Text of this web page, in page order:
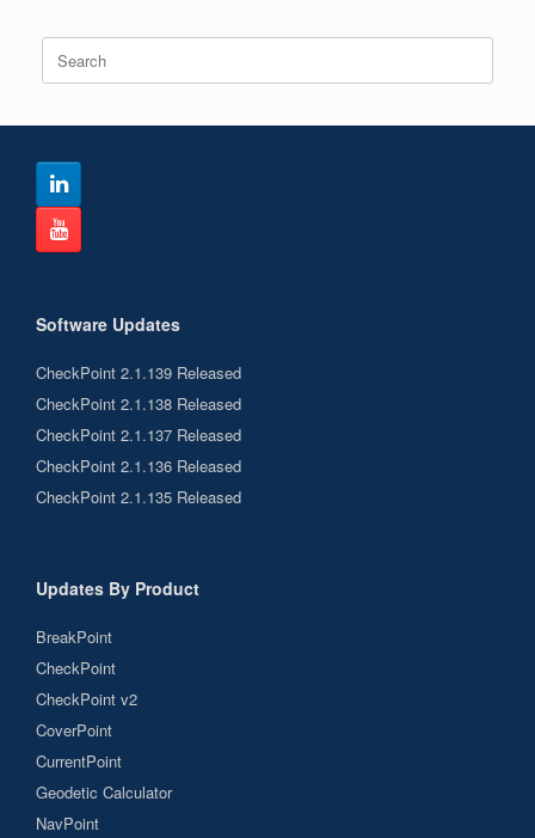
Search
for:
Software Updates
CheckPoint 2.1.139 Released
CheckPoint 2.1.138 Released
CheckPoint 2.1.137 Released
CheckPoint 2.1.136 Released
CheckPoint 2.1.135 Released
Updates By Product
BreakPoint
CheckPoint
CheckPoint v2
CoverPoint
CurrentPoint
Geodetic Calculator
NavPoint